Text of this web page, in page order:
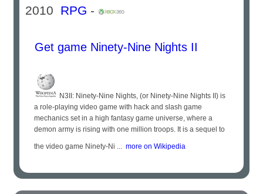
2010 RPG -
Get game Ninety-Nine Nights II
N3II: Ninety-Nine Nights, (or Ninety-Nine Nights II) is
a role-playing video game with hack and slash game
mechanics set in a high fantasy game universe, where a
demon army is rising with one million troops. It is a sequel to
the video game Ninety-Ni ... more on Wikipedia